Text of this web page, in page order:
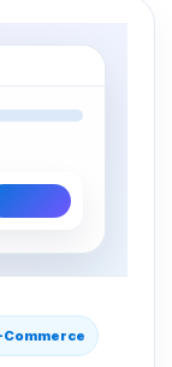
Commerce